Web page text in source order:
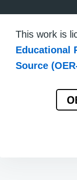
This work is
Educational
Source